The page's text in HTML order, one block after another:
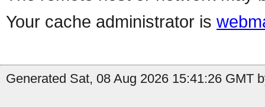
Your cache administrator is
Generated Sat, 08 Aug 2026 15:41:26 GMT